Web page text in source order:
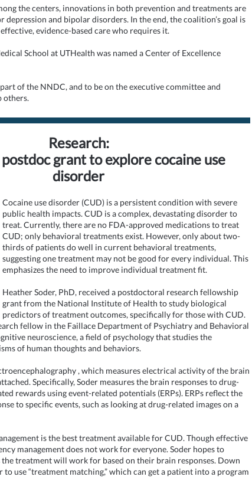
the centers, innovations in both prevention and treatments are
depression and bipolar disorders. In the end, the coalition’s goal is
evidence-based care who requires it.
School at UTHealth was named a Center of Excellence
of the NNDC, and to be on the executive committee and
others.
Research:
grant to explore cocaine use
disorder
Cocaine use disorder (CUD) is a persistent condition with severe
public health impacts. CUD is a complex, devastating disorder to
treat. Currently, there are no FDA-approved medications to treat
CUD; only behavioral treatments exist. However, only about two-
thirds of patients do well in current behavioral treatments,
suggesting one treatment may not be good for every individual. This
emphasizes the need to improve individual treatment fit.
Heather Soder, PhD, received a postdoctoral research fellowship
grant from the National Institute of Health to study biological
predictors of treatment outcomes, specifically for those with CUD.
fellow in the Faillace Department of Psychiatry and Behavioral
neuroscience, a field of psychology that studies the
of human thoughts and behaviors.
, which measures electrical activity of the brain
Specifically, Soder measures the brain responses to drug-
rewards using event-related potentials (ERPs). ERPs reflect the
to specific events, such as looking at drug-related images on a
is the best treatment available for CUD. Though effective
management does not work for everyone. Soder hopes to
treatment will work for based on their brain responses. Down
use “treatment matching,” which can get a patient into a program